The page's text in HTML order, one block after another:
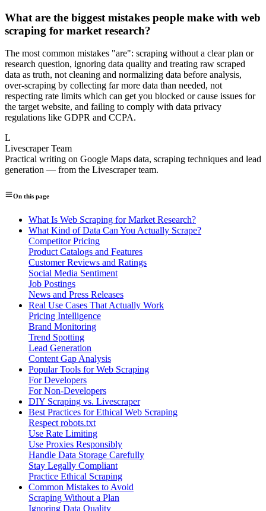
What are the biggest mistakes people make with web
scraping for market research?
The most common mistakes "are": scraping without a clear plan or
research question, ignoring data quality and treating raw scraped
data as truth, not cleaning and normalizing data before analysis,
over-scraping by collecting far more data than needed, not
respecting rate limits which can get you blocked or cause issues for
the target website, and failing to comply with data privacy
regulations like GDPR and CCPA.
L
Livescraper Team
Practical writing on Google Maps data, scraping techniques and lead
generation — from the Livescraper team.
On this page
What Is Web Scraping for Market Research?
What Kind of Data Can You Actually Scrape?
Competitor Pricing
Product Catalogs and Features
Customer Reviews and Ratings
Social Media Sentiment
Job Postings
News and Press Releases
Real Use Cases That Actually Work
Pricing Intelligence
Brand Monitoring
Trend Spotting
Lead Generation
Content Gap Analysis
Popular Tools for Web Scraping
For Developers
For Non-Developers
DIY Scraping vs. Livescraper
Best Practices for Ethical Web Scraping
Respect robots.txt
Use Rate Limiting
Use Proxies Responsibly
Handle Data Storage Carefully
Stay Legally Compliant
Practice Ethical Scraping
Common Mistakes to Avoid
Scraping Without a Plan
Ignoring Data Quality